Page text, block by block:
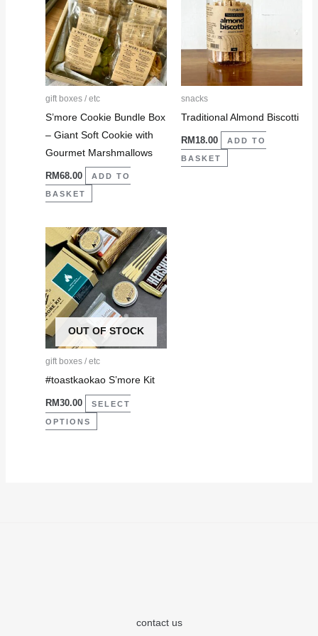
gift boxes / etc
S’more Cookie Bundle Box
– Giant Soft Cookie with
Gourmet Marshmallows
RM68.00 ADD TO
BASKET
snacks
Traditional Almond Biscotti
RM 18.00 ADD TO
BASKET
OUT OF STOCK
gift boxes / etc
#toastkaokao S’more Kit
RM30.00 SELECT
OPTIONS
This
product
has
multiple
variants.
options
may
be
chosen
on
the
contact us